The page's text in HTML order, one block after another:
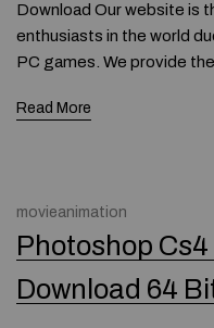
Download Our website is
enthusiasts in the world
PC games. We provide
Read More
movieanimation
Photoshop
Download 64